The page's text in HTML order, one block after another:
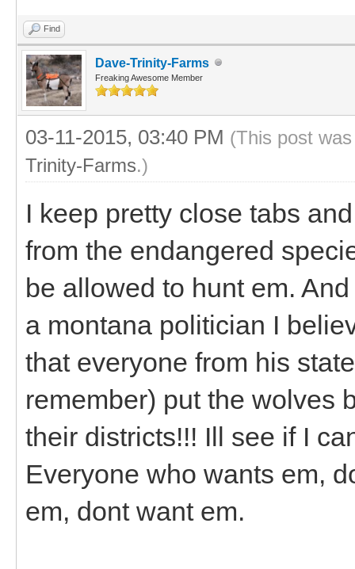
Find
Dave-Trinity-Farms
Freaking Awesome Member
03-11-2015, 03:40 PM (This post
Trinity-Farms.)
I keep pretty close tabs
from the endangered
be allowed to hunt em.
a montana politician I
that everyone from his
remember) put the wolves
their districts!!! Ill see if I
Everyone who wants em,
em, dont want em.